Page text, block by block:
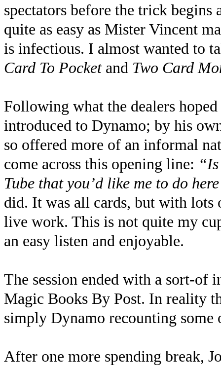
spectators before the trick begins
quite as easy as Mister Vincent
is infectious. I almost wanted to
Card To Pocketand Two Card
Following what the dealers
introduced to Dynamo; by his
so offered more of an informal
come across this opening line:
Tube that you’d like me to do
did. It was all cards, but with lots
live work. This is not quite my
an easy listen and enjoyable.
The session ended with a sort-of
Magic Books By Post. In reality
simply Dynamo recounting some
After one more spending break,